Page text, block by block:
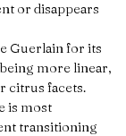
or disappears
Guerlain for its
more linear,
citrus facets.
is most
transitioning